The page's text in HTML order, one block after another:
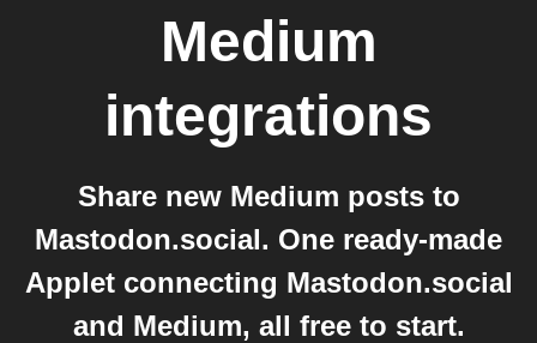
Medium
integrations
Share new Medium posts to
Mastodon.social. One ready-made
Applet connecting Mastodon.social
and Medium, all free to start.